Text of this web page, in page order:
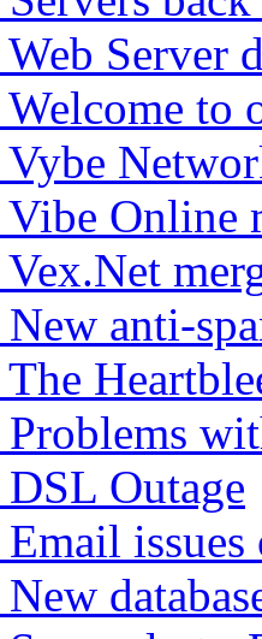
Server
to
Online
anti-
Outage